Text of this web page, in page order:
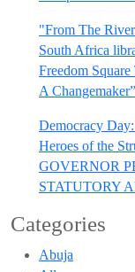
"From The
South Africa
Freedom
A
Democracy
Heroes of the
GOVERNOR
STATUTORY
Categories
Abuja